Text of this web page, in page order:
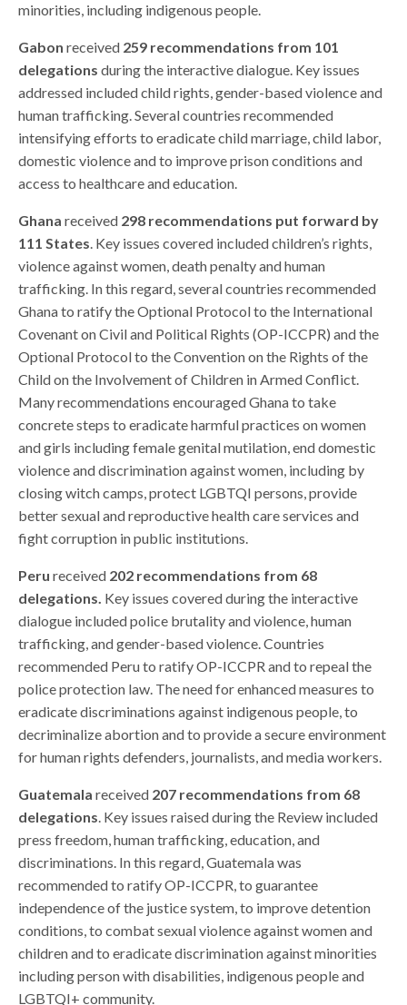
minorities, including indigenous people.
Gabon received 259 recommendations from 101
delegations during the interactive dialogue. Key issues
addressed included child rights, gender-based violence and
human trafficking. Several countries recommended
intensifying efforts to eradicate child marriage, child labor,
domestic violence and to improve prison conditions and
access to healthcare and education.
Ghana received 298 recommendations put forward by
111 States. Key issues covered included children’s rights,
violence against women, death penalty and human
trafficking. In this regard, several countries recommended
Ghana to ratify the Optional Protocol to the International
Covenant on Civil and Political Rights (OP-ICCPR) and the
Optional Protocol to the Convention on the Rights of the
Child on the Involvement of Children in Armed Conflict.
Many recommendations encouraged Ghana to take
concrete steps to eradicate harmful practices on women
and girls including female genital mutilation, end domestic
violence and discrimination against women, including by
closing witch camps, protect LGBTQI persons,provide
better sexual and reproductive health care services and
fight corruption in public institutions.
Peru received 202 recommendations from 68
delegations. Key issues covered during the interactive
dialogue included police brutality and violence, human
trafficking, and gender-based violence. Countries
recommended Peru to ratify OP-ICCPR and to repeal the
police protection law. The need for enhanced measures to
eradicate discriminations against indigenous people, to
decriminalize abortion and to provide a secure environment
for human rights defenders, journalists, and media workers.
Guatemala received 207 recommendations from 68
delegations. Key issues raised during the Review included
press freedom, human trafficking, education, and
discriminations. In this regard, Guatemala was
recommended to ratify OP-ICCPR, to guarantee
independence of the justice system, to improve detention
conditions, to combat sexual violence against women and
children and to eradicate discrimination against minorities
including person with disabilities, indigenous people and
LGBTQI+ community.